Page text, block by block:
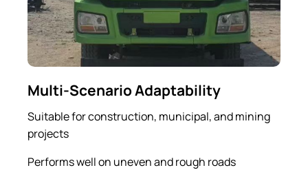
Multi-Scenario Adaptability
Suitable for construction, municipal, and mining
projects
Performs well on uneven and rough roads